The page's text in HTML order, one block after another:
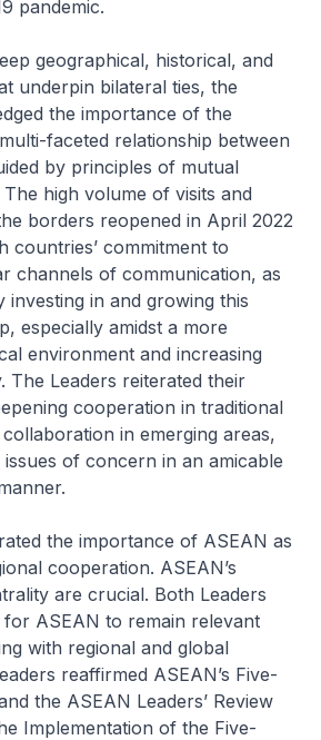
pandemic.
geographical, historical, and
underpin bilateral ties, the
the importance of the
faceted relationship between
by principles of mutual
high volume of visits and
borders reopened in April 2022
countries’ commitment to
channels of communication, as
investing in and growing this
especially amidst a more
environment and increasing
The Leaders reiterated their
cooperation in traditional
in emerging areas,
of concern in an amicable
the importance of ASEAN as
cooperation. ASEAN’s
are crucial. Both Leaders
for ASEAN to remain relevant
with regional and global
reaffirmed ASEAN’s Five-
the ASEAN Leaders’ Review
Implementation of the Five-